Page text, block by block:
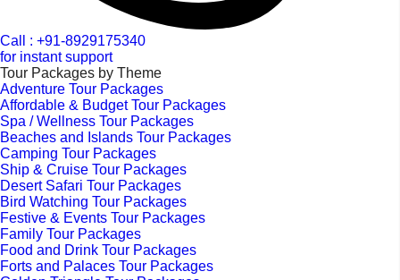
Call : +91-8929175340
for instant support
Tour Packages by Theme
Adventure Tour Packages
Affordable & Budget Tour Packages
Spa / Wellness Tour Packages
Beaches and Islands Tour Packages
Camping Tour Packages
Ship & Cruise Tour Packages
Desert Safari Tour Packages
Bird Watching Tour Packages
Festive & Events Tour Packages
Family Tour Packages
Food and Drink Tour Packages
Forts and Palaces Tour Packages